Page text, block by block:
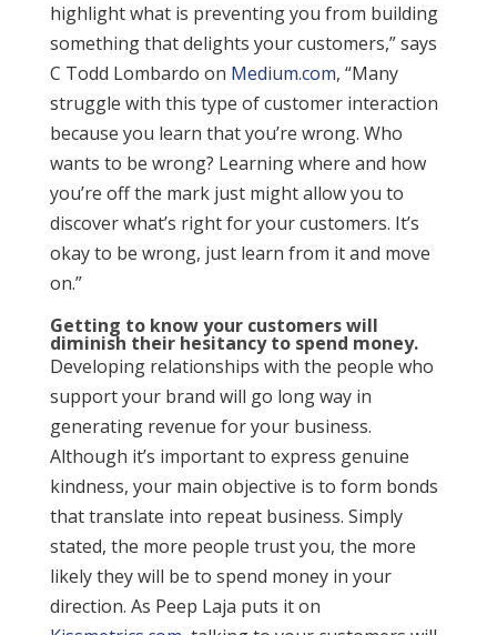
highlight what is preventing you from building
something that delights your customers,” says
C Todd Lombardo on Medium.com, “Many
struggle with this type of customer interaction
because you learn that you’re wrong. Who
wants to be wrong? Learning where and how
you’re off the mark just might allow you to
discover what’s right for your customers. It’s
okay to be wrong, just learn from it and move
on.”
Getting to know your customers will
diminish their hesitancy to spend money.
Developing relationships with the people who
support your brand will go long way in
generating revenue for your business.
Although it’s important to express genuine
kindness, your main objective is to form bonds
that translate into repeat business. Simply
stated, the more people trust you, the more
likely they will be to spend money in your
direction. As Peep Laja puts it on